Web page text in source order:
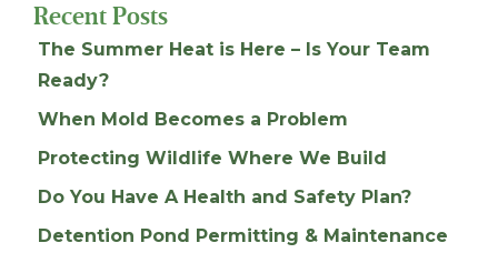
Recent Posts
The Summer Heat is Here – Is Your Team
Ready?
When Mold Becomes a Problem
Protecting Wildlife Where We Build
Do You Have A Health and Safety Plan?
Detention Pond Permitting & Maintenance